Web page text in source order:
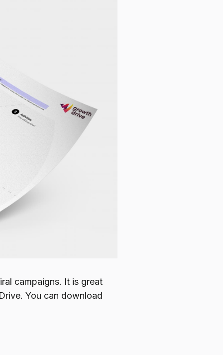
campaigns. It is great
You can download